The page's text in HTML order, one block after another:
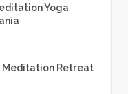
Yoga
Meditation Retreat